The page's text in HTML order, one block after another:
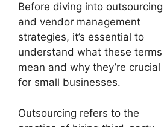
Before diving into outsourcing
and vendor management
strategies, it’s essential to
understand what these terms
mean and why they’re crucial
for small businesses.
Outsourcing refers to the